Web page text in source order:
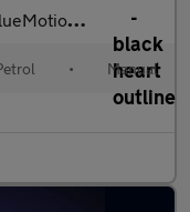
Tech SE
• Manual